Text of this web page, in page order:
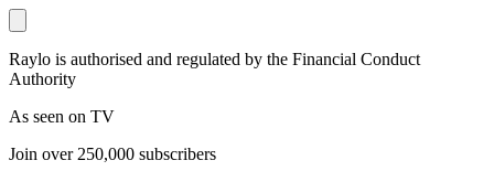
Raylo is authorised and regulated by the Financial Conduct
Authority
As seen on TV
Join over 250,000 subscribers